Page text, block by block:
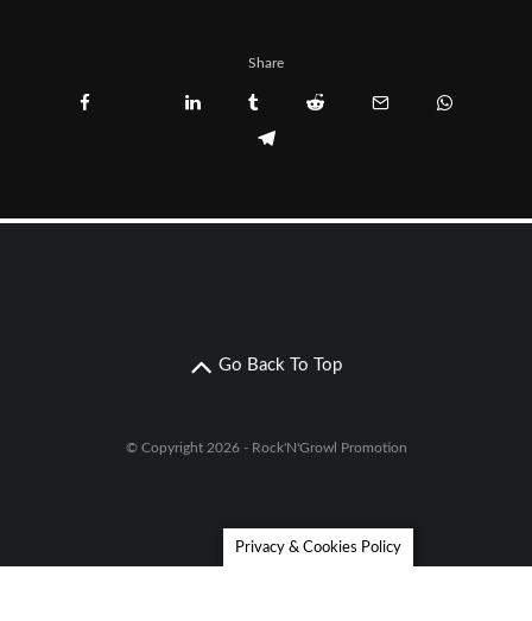
Share
Go Back To Top
© Copyright 2026 - Rock'N'Growl Promotion
Privacy & Cookies Policy